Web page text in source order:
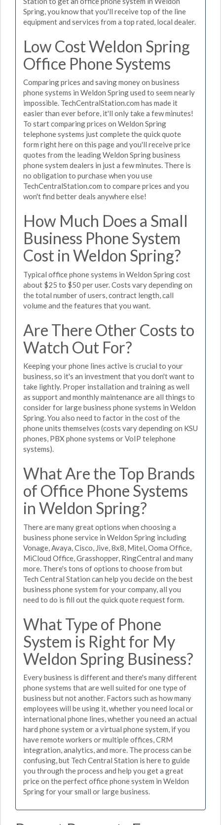
Spring, you know that you'll receive top of the line
equipment and services from a top rated, local dealer.
Low Cost Weldon Spring
Office Phone Systems
Comparing prices and saving money on business
phone systems in Weldon Spring used to seem nearly
impossible. TechCentralStation.com has made it
easier than ever before, it'll only take a few minutes!
To start comparing prices on Weldon Spring
telephone systems just complete the quick quote
form right here on this page and you'll receive price
quotes from the leading Weldon Spring business
phone system dealers in just a few minutes. There is
no obligation to purchase when you use
TechCentralStation.com to compare prices and you
won't find better deals anywhere else!
How Much Does a Small
Business Phone System
Cost in Weldon Spring?
Typical office phone systems in Weldon Spring cost
about $25 to $50 per user. Costs vary depending on
the total number of users, contract length, call
volume and the features that you want.
Are There Other Costs to
Watch Out For?
Keeping your phone lines active is crucial to your
business, so it's an investment that you don't want to
take lightly. Proper installation and training as well
as support and monthly maintenance are all things to
consider for large business phone systems in Weldon
Spring. You also need to factor in the cost of the
phone units themselves (costs vary depending on KSU
phones, PBX phone systems or VoIP telephone
systems).
What Are the Top Brands
of Office Phone Systems
in Weldon Spring?
There are many great options when choosing a
business phone service in Weldon Spring including
Vonage, Avaya, Cisco, Jive, 8x8, Mitel, Ooma Office,
MiCloud Office, Grasshopper, RingCentral and many
more. There's tons of options to choose from but
Tech Central Station can help you decide on the best
business phone system for your company, all you
need to do is fill out the quick quote request form.
What Type of Phone
System is Right for My
Weldon Spring Business?
Every business is different and there's many different
phone systems that are well suited for one type of
business but not another. Factors such as how many
employees will be using it, whether you need local or
international phone lines, whether you need an actual
hard phone system or a virtual phone system, if you
have remote workers or multiple offices, CRM
integration, analytics, and more. The process can be
confusing, but Tech Central Station is here to guide
you through the process and help you get a great
price on the perfect office phone system in Weldon
Spring for your small or large business.